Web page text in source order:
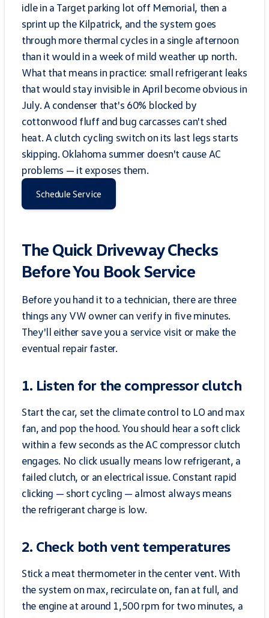
idle in a Target parking lot off Memorial, then a
sprint up the Kilpatrick, and the system goes
through more thermal cycles in a single afternoon
than it would in a week of mild weather up north.
What that means in practice: small refrigerant leaks
that would stay invisible in April become obvious in
July. A condenser that's 60% blocked by
cottonwood fluff and bug carcasses can't shed
heat. A clutch cycling switch on its last legs starts
skipping. Oklahoma summer doesn't cause AC
problems — it exposes them.
Schedule Service
The Quick Driveway Checks
Before You Book Service
Before you hand it to a technician, there are three
things any VW owner can verify in five minutes.
They'll either save you a service visit or make the
eventual repair faster.
1. Listen for the compressor clutch
Start the car, set the climate control to LO and max
fan, and pop the hood. You should hear a soft click
within a few seconds as the AC compressor clutch
engages. No click usually means low refrigerant, a
failed clutch, or an electrical issue. Constant rapid
clicking — short cycling — almost always means
the refrigerant charge is low.
2. Check both vent temperatures
Stick a meat thermometer in the center vent. With
the system on max, recirculate on, fan at full, and
the engine at around 1,500 rpm for two minutes, a